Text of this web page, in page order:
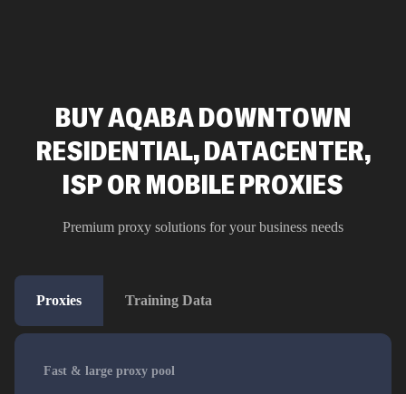
BUY AQABA DOWNTOWN
RESIDENTIAL, DATACENTER,
ISP OR MOBILE PROXIES
Premium proxy solutions for your business needs
Proxies Training Data
Fast & large proxy pool